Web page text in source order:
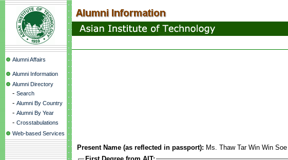
Alumni Affairs
Alumni Information
Alumni Directory
- Search
- Alumni By Country
- Alumni By Year
- Crosstabulations
Web-based Services
Present Name (as reflected in passport): Ms. Thaw Tar Win Win Soe